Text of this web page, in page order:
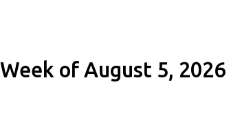
Week of August 5, 2026